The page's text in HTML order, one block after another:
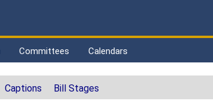
Committees Calendars
Captions Bill Stages